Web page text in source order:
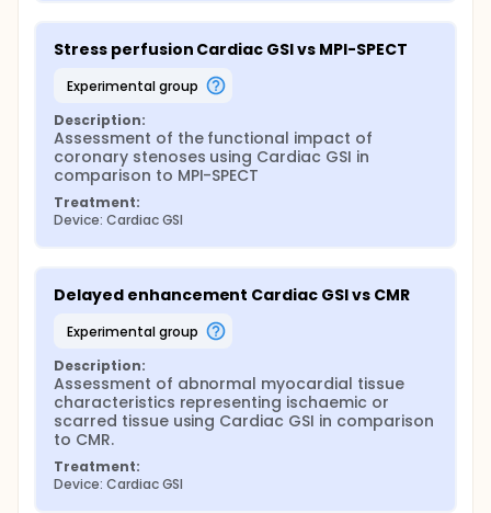
Stress perfusion Cardiac GSI vs MPI-SPECT
experimental group
Description:
Assessment of the functional impact of
coronary stenoses using Cardiac GSI in
comparison to MPI-SPECT
Treatment:
Device: Cardiac GSI
Delayed enhancement Cardiac GSI vs CMR
experimental group
Description:
Assessment of abnormal myocardial tissue
characteristics representing ischaemic or
scarred tissue using Cardiac GSI in comparison
to CMR.
Treatment:
Device: Cardiac GSI